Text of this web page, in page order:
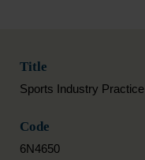
Title
Sports Industry Practice
Code
6N4650